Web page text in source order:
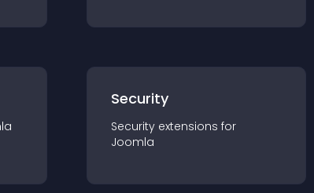
Security
Security extensions for
Joomla